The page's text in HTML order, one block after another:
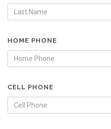
HOME PHONE
CELL PHONE